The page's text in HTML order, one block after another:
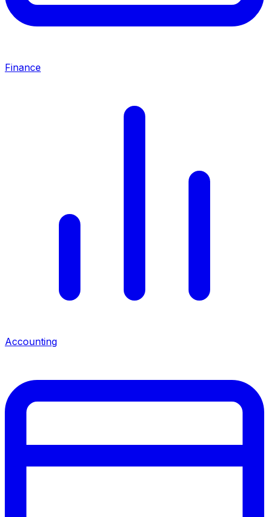
Finance
Accounting